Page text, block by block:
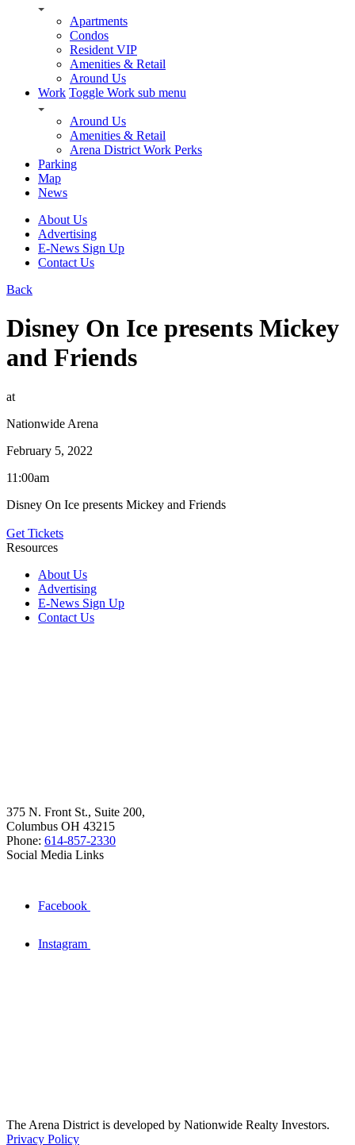
Apartments
Condos
Resident VIP
Amenities & Retail
Around Us
Work Toggle Work sub menu
Around Us
Amenities & Retail
Arena District Work Perks
Parking
Map
News
About Us
Advertising
E-News Sign Up
Contact Us
Back
Disney On Ice presents Mickey
and Friends
at
Nationwide Arena
February 5, 2022
11:00am
Disney On Ice presents Mickey and Friends
Get Tickets
Resources
About Us
Advertising
E-News Sign Up
Contact Us
375 N. Front St., Suite 200,
Columbus OH 43215
Phone: 614-857-2330
Social Media Links
Facebook
Instagram
The Arena District is developed by Nationwide Realty Investors.
Privacy Policy